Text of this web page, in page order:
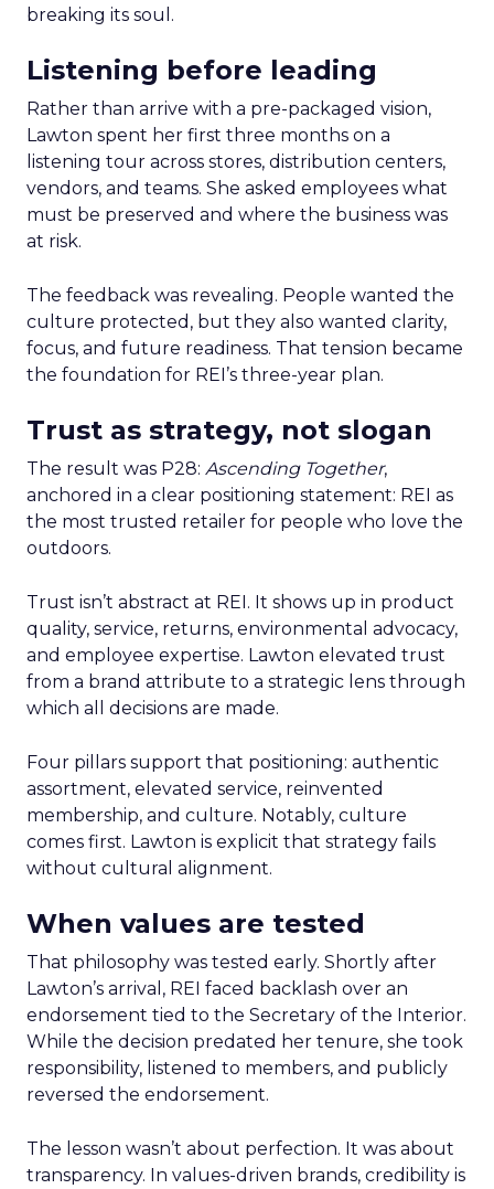
breaking its soul.
Listening before leading
Rather than arrive with a pre-packaged vision,
Lawton spent her first three months on a
listening tour across stores, distribution centers,
vendors, and teams. She asked employees what
must be preserved and where the business was
at risk.
The feedback was revealing. People wanted the
culture protected, but they also wanted clarity,
focus, and future readiness. That tension became
the foundation for REI’s three-year plan.
Trust as strategy, not slogan
The result was P28: Ascending Together,
anchored in a clear positioning statement: REI as
the most trusted retailer for people who love the
outdoors.
Trust isn’t abstract at REI. It shows up in product
quality, service, returns, environmental advocacy,
and employee expertise. Lawton elevated trust
from a brand attribute to a strategic lens through
which all decisions are made.
Four pillars support that positioning: authentic
assortment, elevated service, reinvented
membership, and culture. Notably, culture
comes first. Lawton is explicit that strategy fails
without cultural alignment.
When values are tested
That philosophy was tested early. Shortly after
Lawton’s arrival, REI faced backlash over an
endorsement tied to the Secretary of the Interior.
While the decision predated her tenure, she took
responsibility, listened to members, and publicly
reversed the endorsement.
The lesson wasn’t about perfection. It was about
transparency. In values-driven brands, credibility is